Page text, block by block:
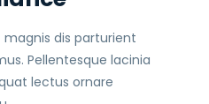
dis parturient
Pellentesque lacinia
lectus ornare